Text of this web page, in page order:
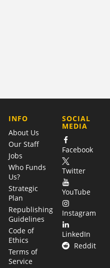
COMPANY
INFO
About Us
Our Staff
Jobs
Who Funds
Us?
Strategic
Plan
Republishing
Guidelines
Code of
Ethics
Terms of
Service
SOCIAL
MEDIA
Facebook
Twitter
YouTube
Instagram
LinkedIn
Reddit